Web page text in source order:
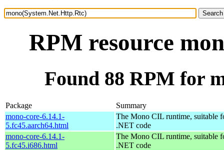
RPM resource
Found 88 RPM for
Package
Summary
mono-core-6.14.1-
5.fc45.aarch64.html
The Mono CIL runtime, suitable
.NET code
mono-core-6.14.1-
5.fc45.i686.html
The Mono CIL runtime, suitable
.NET code